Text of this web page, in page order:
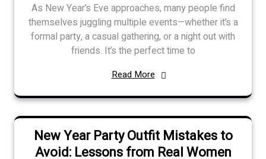
As New Year’s Eve approaches, many people find
themselves juggling multiple events—whether it’s a
formal party, a casual gathering, or a night out with
friends. It’s the perfect time to
Read More
New Year Party Outfit Mistakes to
Avoid: Lessons from Real Women